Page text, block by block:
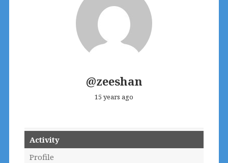
@zeeshan
15 years ago
Activity
Profile